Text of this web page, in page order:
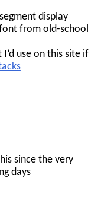
display
from old-school
use on this site if
since the very
days